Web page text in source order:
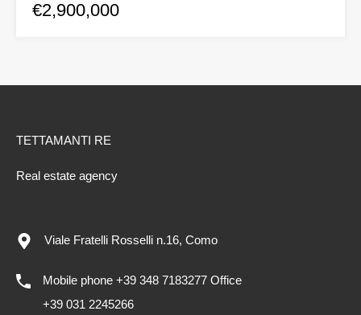
€2,900,000
TETTAMANTI RE
Real estate agency
Viale Fratelli Rosselli n.16, Como
Mobile phone +39 348 7183277 Office
+39 031 2245266